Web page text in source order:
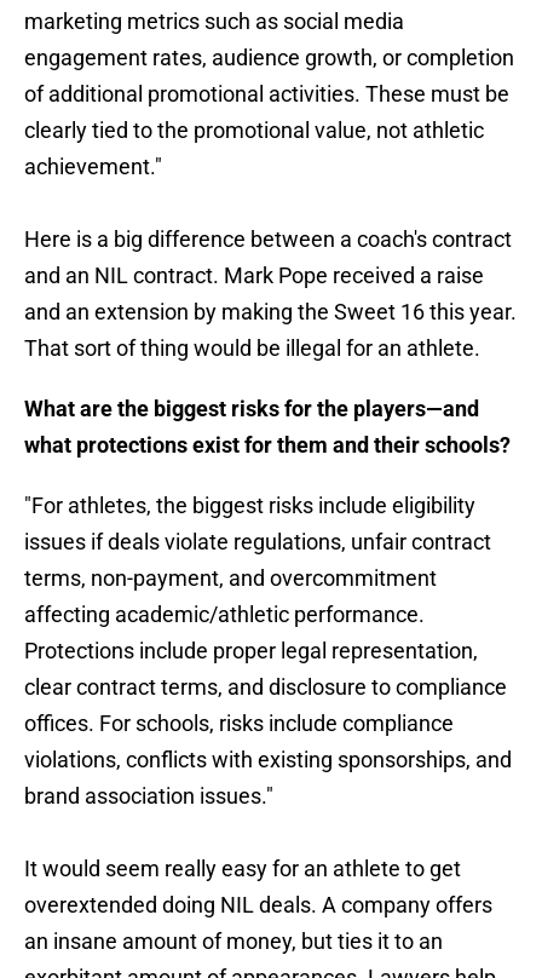
marketing metrics such as social media
engagement rates, audience growth, or completion
of additional promotional activities. These must be
clearly tied to the promotional value, not athletic
achievement."
Here is a big difference between a coach's contract
and an NIL contract. Mark Pope received a raise
and an extension by making the Sweet 16 this year.
That sort of thing would be illegal for an athlete.
What are the biggest risks for the players—and
what protections exist for them and their schools?
"For athletes, the biggest risks include eligibility
issues if deals violate regulations, unfair contract
terms, non-payment, and overcommitment
affecting academic/athletic performance.
Protections include proper legal representation,
clear contract terms, and disclosure to compliance
offices. For schools, risks include compliance
violations, conflicts with existing sponsorships, and
brand association issues."
It would seem really easy for an athlete to get
overextended doing NIL deals. A company offers
an insane amount of money, but ties it to an